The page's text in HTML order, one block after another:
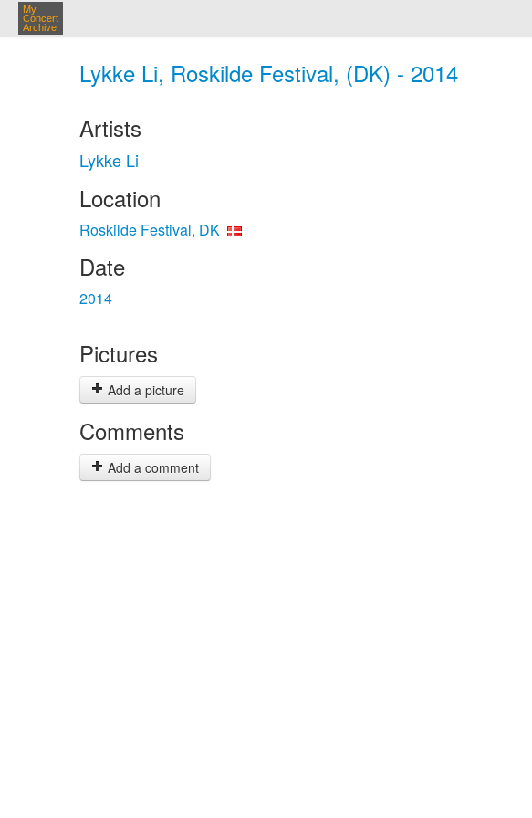
My
Concert
Archive
Lykke Li, Roskilde Festival, (DK) - 2014
Artists
Lykke Li
Location
Roskilde Festival, DK
Date
2014
Pictures
Add a picture
Comments
Add a comment